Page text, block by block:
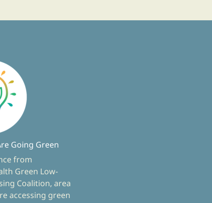
Going Green
from
Green Low-
Coalition, area
accessing green